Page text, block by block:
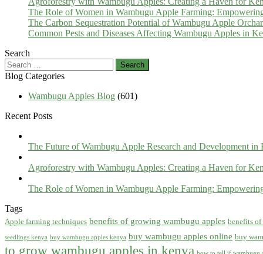
The Role of Women in Wambugu Apple Farming:
The Carbon Sequestration Potential of Wambugu Apple
Common Pests and Diseases Affecting Wambugu Apples in
Search
Search
for:
Blog Categories
Wambugu Apples Blog (601)
Recent Posts
The Future of Wambugu Apple Research and Development in
Agroforestry with Wambugu Apples: Creating a Haven for
The Role of Women in Wambugu Apple Farming:
Tags
Apple farming techniques benefits of growing wambugu apples benefits of
seedlings kenya buy wambugu apples kenya buy wambugu apples online buy
to grow wambugu apples in kenya